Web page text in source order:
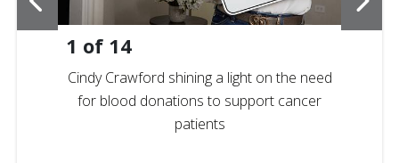
1 of 14
Cindy Crawford shining a light on the need
for blood donations to support cancer
patients